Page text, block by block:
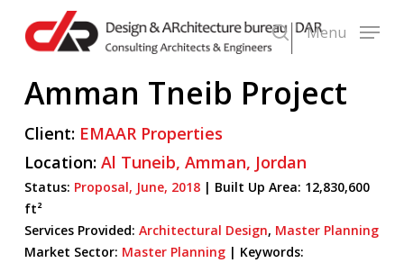
content
searchMenu
Amman Tneib Project
Client: EMAAR Properties
Location: Al Tuneib, Amman, Jordan
Status: Proposal, June, 2018| Built Up Area: 12,830,600
ft²
Services Provided: Architectural Design, Master Planning
Market Sector: Master Planning| Keywords: